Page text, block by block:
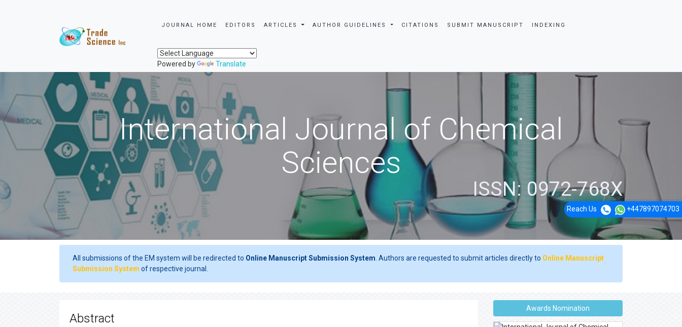
JOURNAL HOME EDITORS ARTICLES AUTHOR GUIDELINES CITATIONS SUBMIT MANUSCRIPT INDEXING
Powered by Translate
Reach Us +447897074703
International Journal of Chemical
Sciences
ISSN: 0972-768X
All submissions of the EM system will be redirected to Online Manuscript Submission System . Authors are requested to submit articles directly to Online Manuscript
Submission System of respective journal.
Abstract
Awards Nomination